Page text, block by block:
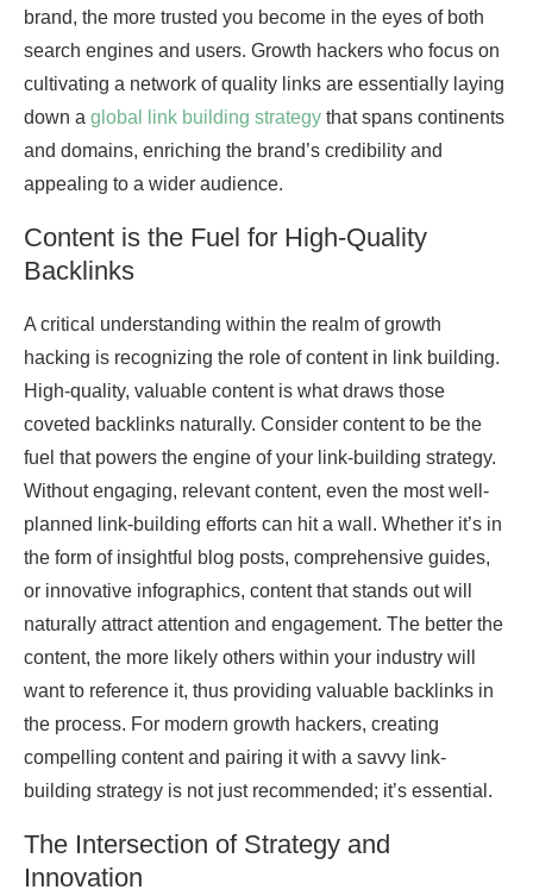
brand, the more trusted you become in the eyes of both
search engines and users. Growth hackers who focus on
cultivating a network of quality links are essentially laying
down a global link building strategy that spans continents
and domains, enriching the brand’s credibility and
appealing to a wider audience.
Content is the Fuel for High-Quality
Backlinks
A critical understanding within the realm of growth
hacking is recognizing the role of content in link building.
High-quality, valuable content is what draws those
coveted backlinks naturally. Consider content to be the
fuel that powers the engine of your link-building strategy.
Without engaging, relevant content, even the most well-
planned link-building efforts can hit a wall. Whether it’s in
the form of insightful blog posts, comprehensive guides,
or innovative infographics, content that stands out will
naturally attract attention and engagement. The better the
content, the more likely others within your industry will
want to reference it, thus providing valuable backlinks in
the process. For modern growth hackers, creating
compelling content and pairing it with a savvy link-
building strategy is not just recommended; it’s essential.
The Intersection of Strategy and
Innovation